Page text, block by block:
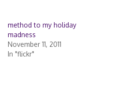
method to my holiday
madness
November 11, 2011
In "flickr"